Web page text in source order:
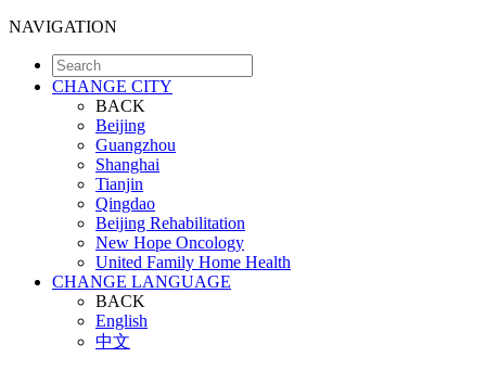
NAVIGATION
CHANGE CITY
BACK
Beijing
Guangzhou
Shanghai
Tianjin
Qingdao
Beijing Rehabilitation
New Hope Oncology
United Family Home Health
CHANGE LANGUAGE
BACK
English
中文